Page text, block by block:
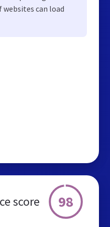
websites can load
score 98